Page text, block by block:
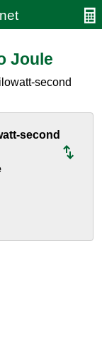
Joule
second
second